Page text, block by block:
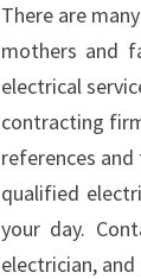
There are
mothers and
electrical
contracting
references
qualified
your day.
electrician,